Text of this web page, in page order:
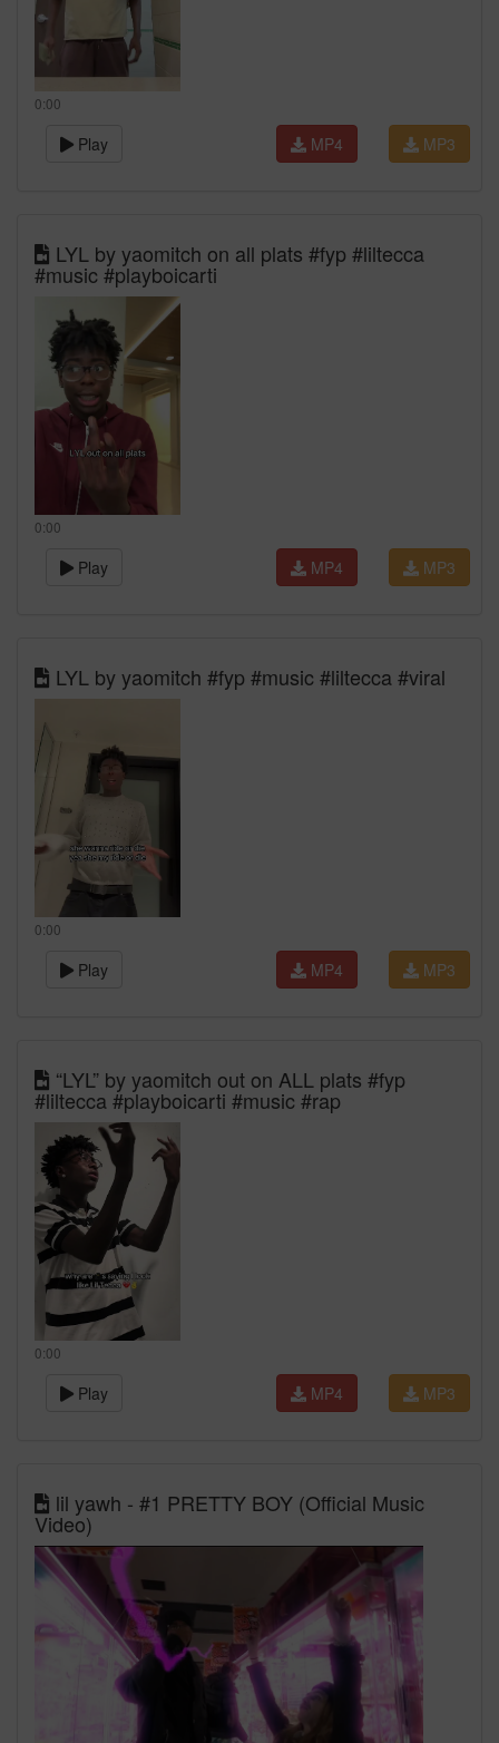
0:00
Play MP3
MP4
LYL by yaomitch on all plats #fyp #liltecca
#music #playboicarti
0:00
Play MP3
MP4
LYL by yaomitch #fyp #music #liltecca #viral
0:00
Play MP3
MP4
“LYL” by yaomitch out on ALL plats #fyp
#liltecca #playboicarti #music #rap
0:00
Play MP3
MP4
lil yawh - #1 PRETTY BOY (Official Music
Video)